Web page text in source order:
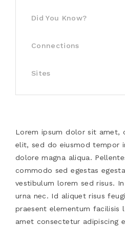
Did You Know?
Connections
Sites
Lorem ipsum dolor sit amet,
elit, sed do eiusmod tempor
dolore magna aliqua.
commodo sed egestas
vestibulum lorem sed risus.
urna nec. Id aliquet risus
praesent elementum facilisis
amet consectetur adipiscing